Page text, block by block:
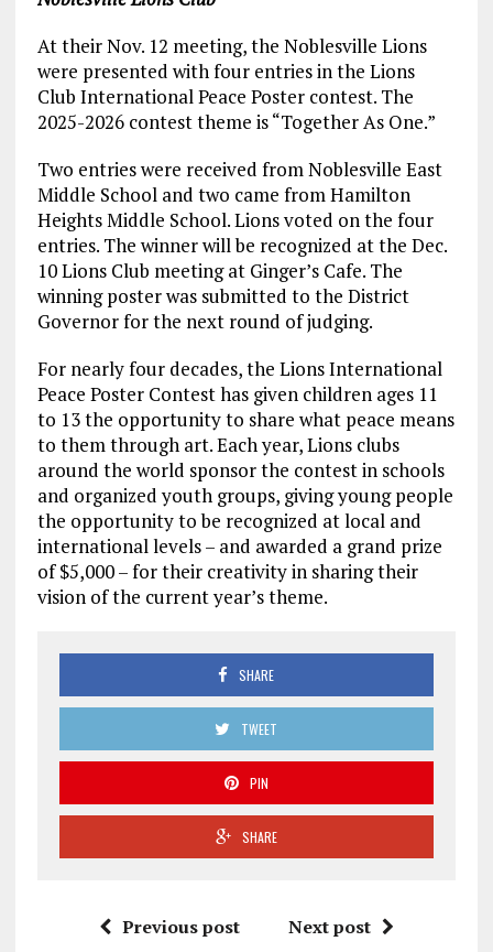
At their Nov. 12 meeting, the Noblesville Lions
were presented with four entries in the Lions
Club International Peace Poster contest. The
2025-2026 contest theme is “Together As One.”
Two entries were received from Noblesville East
Middle School and two came from Hamilton
Heights Middle School. Lions voted on the four
entries. The winner will be recognized at the Dec.
10 Lions Club meeting at Ginger’s Cafe. The
winning poster was submitted to the District
Governor for the next round of judging.
For nearly four decades, the Lions International
Peace Poster Contest has given children ages 11
to 13 the opportunity to share what peace means
to them through art. Each year, Lions clubs
around the world sponsor the contest in schools
and organized youth groups, giving young people
the opportunity to be recognized at local and
international levels – and awarded a grand prize
of $5,000 – for their creativity in sharing their
vision of the current year’s theme.
SHARE
TWEET
PIN
SHARE
Previous post Next post